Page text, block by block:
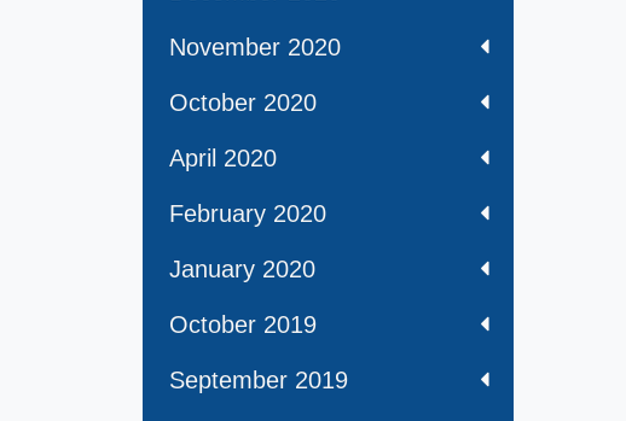
November 2020
October 2020
April 2020
February 2020
January 2020
October 2019
September 2019